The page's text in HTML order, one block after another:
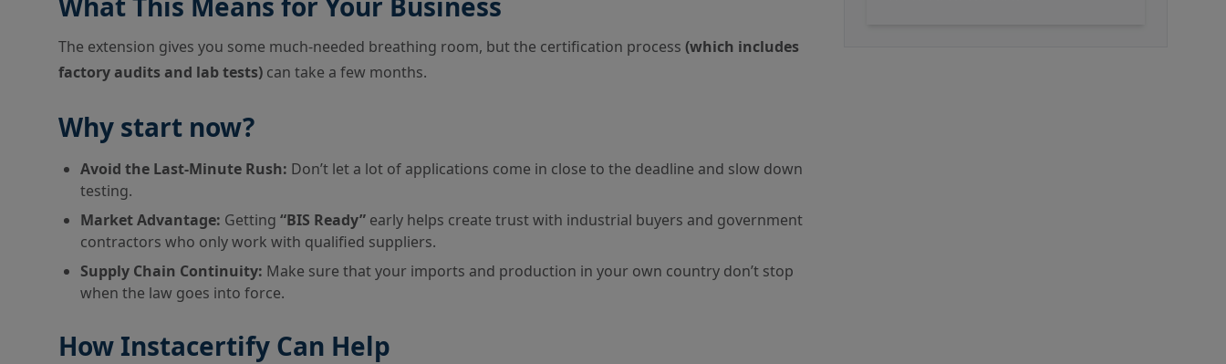
The extension gives you some much-needed breathing room, but the certification process (which includes
factory audits and lab tests) can take a few months.
Why start now?
Avoid the Last-Minute Rush: Don’t let a lot of applications come in close to the deadline and slow down
testing.
Market Advantage: Getting “BIS Ready” early helps create trust with industrial buyers and government
contractors who only work with qualified suppliers.
Supply Chain Continuity: Make sure that your imports and production in your own country don’t stop
when the law goes into force.
How Instacertify Can Help